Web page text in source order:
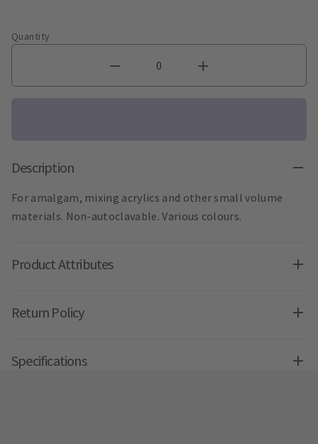
Quantity
Description
For amalgam, mixing acrylics and other small volume
materials. Non-autoclavable. Various colours.
Product Attributes
Return Policy
Specifications